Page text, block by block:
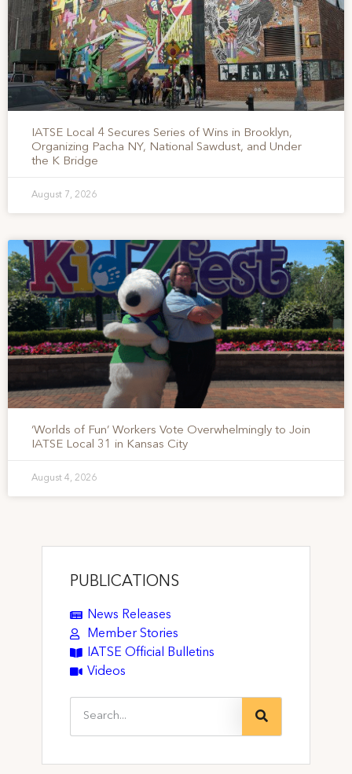
IATSE Local 4 Secures Series of Wins in Brooklyn,
Organizing Pacha NY, National Sawdust, and Under
the K Bridge
August 7, 2026
‘Worlds of Fun’ Workers Vote Overwhelmingly to Join
IATSE Local 31 in Kansas City
August 4, 2026
PUBLICATIONS
News Releases
Member Stories
IATSE Official Bulletins
Videos